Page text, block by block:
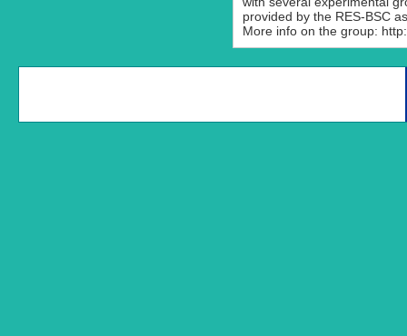
provided by the RES-BSC
More info on the group: